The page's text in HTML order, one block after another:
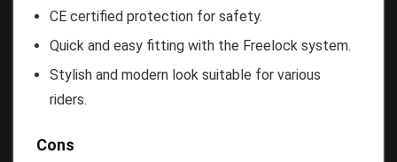
CE certified protection for safety.
Quick and easy fitting with the Freelock system.
Stylish and modern look suitable for various
riders.
Cons